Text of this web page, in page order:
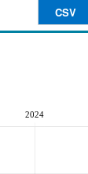
CSV
2024